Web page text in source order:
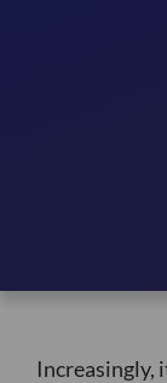
Increasingly,